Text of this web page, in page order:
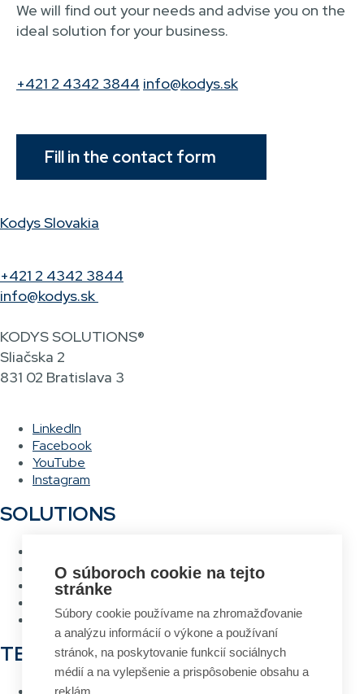
We will find out your needs and advise you on the
ideal solution for your business.
+421 2 4342 3844 info@kodys.sk
Fill in the contact form
Kodys Slovakia
+421 2 4342 3844
info@kodys.sk
KODYS SOLUTIONS®
Sliačska 2
831 02 Bratislava 3
LinkedIn
Facebook
YouTube
Instagram
SOLUTIONS
Asset management system
Voice picking
Label design and printing system
TECHNOLOGIES
O súboroch cookie na tejto
stránke
Súbory cookie používame na zhromažďovanie
a analýzu informácií o výkone a používaní
stránok, na poskytovanie funkcií sociálnych
médií a na vylepšenie a prispôsobenie obsahu a
reklám.